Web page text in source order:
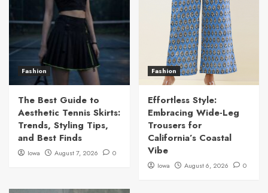
Fashion
The Best Guide to
Aesthetic Tennis Skirts:
Trends, Styling Tips,
and Best Finds
Iowa August 7, 2026 0
Fashion
Effortless Style:
Embracing Wide-Leg
Trousers for
California’s Coastal
Vibe
Iowa August 6, 2026 0